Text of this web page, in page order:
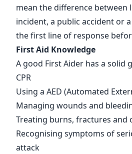
mean the difference between
incident, a public accident or
the first line of response
First Aid Knowledge
A good First Aider has a solid
CPR
Using a AED (Automated
Managing wounds and
Treating burns, fractures and
Recognising symptoms of
attack